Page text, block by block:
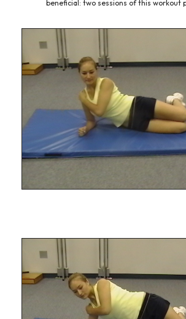
beneficial: two sessions of this workout